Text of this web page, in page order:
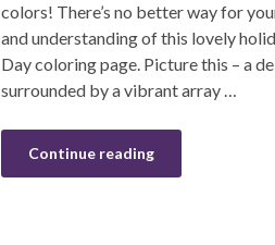
colors! There’s no better way for
and understanding of this lovely
Day coloring page. Picture this – a
surrounded by a vibrant array …
Continue reading